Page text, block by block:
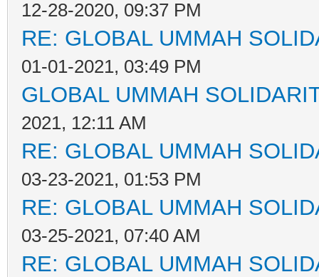
12-28-2020, 09:37 PM
RE: GLOBAL UMMAH
01-01-2021, 03:49 PM
GLOBAL UMMAH
2021, 12:11 AM
RE: GLOBAL UMMAH
03-23-2021, 01:53 PM
RE: GLOBAL UMMAH
03-25-2021, 07:40 AM
RE: GLOBAL UMMAH